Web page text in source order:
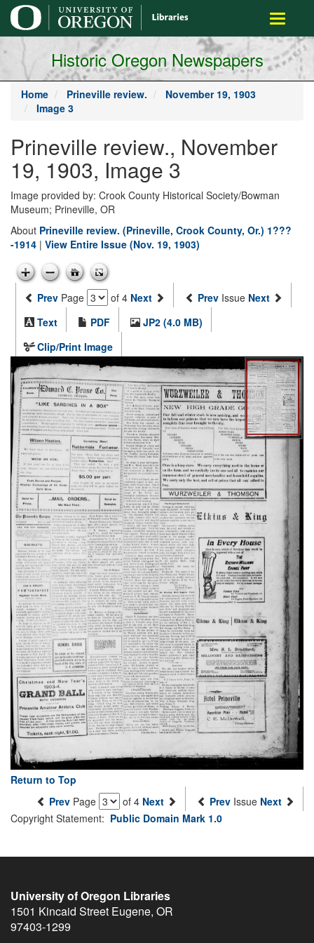
main
content
Toggle
Historic Oregon Newspapers
Home Prineville review.
November 19, 1903
Image 3
Prineville review., November
19, 1903, Image 3
Image provided by: Crook County Historical Society/Bowman
Museum; Prineville, OR
About Prineville review. (Prineville, Crook County, Or.) 1???
-1914 | View Entire Issue (Nov. 19, 1903)
Prev Page of 4 Next Prev Issue Next
Text
PDF
JP2 (4.0 MB)
Clip/Print Image
Return to Top
Prev Page of 4 Next Prev Issue Next
Copyright Statement: Public Domain Mark 1.0
University of Oregon Libraries
1501 Kincaid Street Eugene, OR
97403-1299